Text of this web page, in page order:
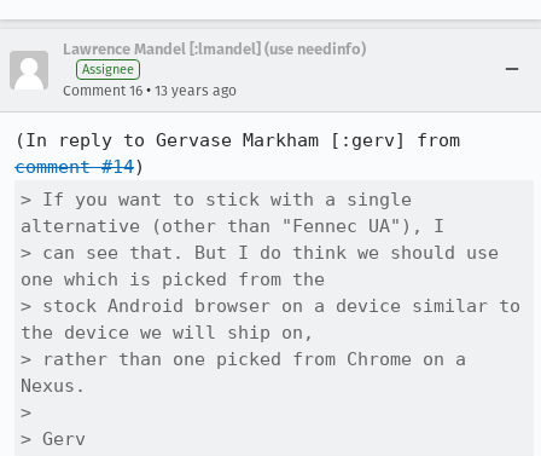
Lawrence Mandel [:lmandel] (use needinfo)
Assignee
Comment 16 • 13 years ago
comment #14
> If you want to stick with a single
alternative (other than "Fennec UA"), I
> can see that. But I do think we should use
one which is picked from the
> stock Android browser on a device similar to
the device we will ship on,
> rather than one picked from Chrome on a
Nexus.
>
> Gerv